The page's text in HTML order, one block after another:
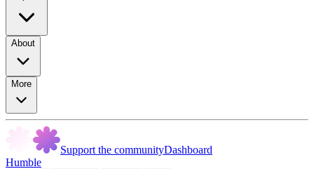
About
More
Support the communityDashboard
Humble